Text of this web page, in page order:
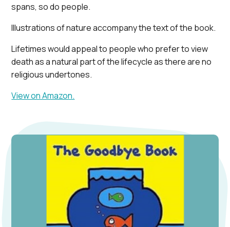
spans, so do people.
Illustrations of nature accompany the text of the book.
Lifetimes would appeal to people who prefer to view
death as a natural part of the lifecycle as there are no
religious undertones.
View on Amazon.